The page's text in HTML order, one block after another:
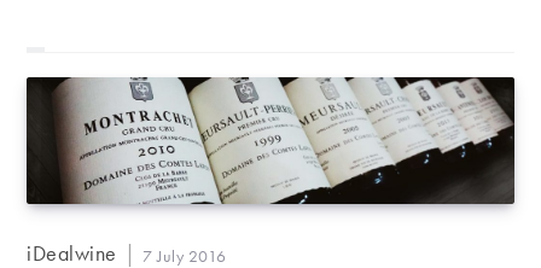
major winegrowing regions, this guide is a little
simplistic. But although exceptions can be found in
every region, there are also some broad themes. We
should also point…
Post
iDealwine
Post
7 July 2016